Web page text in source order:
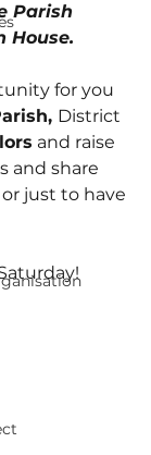
Parish
House.
for you
District
and raise
and share
just to have